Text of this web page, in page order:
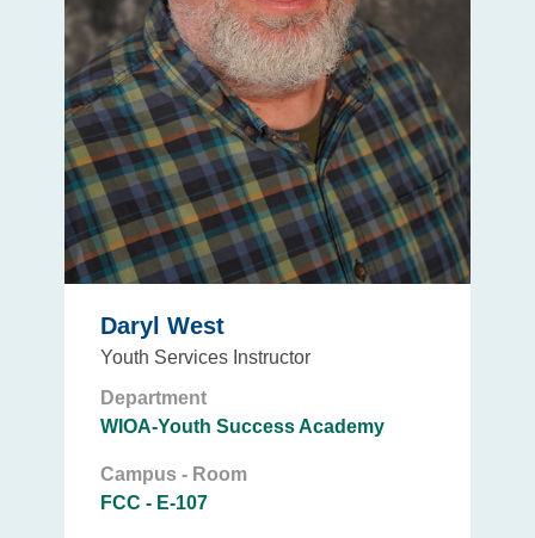
Daryl West
Youth Services Instructor
Department
WIOA-Youth Success Academy
Campus - Room
FCC - E-107